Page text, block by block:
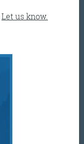
Let us know.